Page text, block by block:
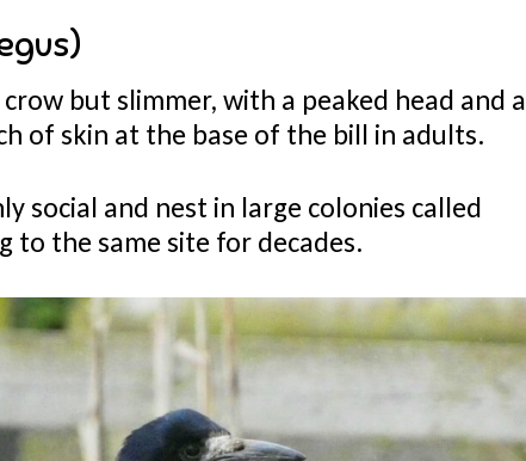
but slimmer, with a peaked head and a
of skin at the base of the bill in adults.
social and nest in large colonies called
to the same site for decades.